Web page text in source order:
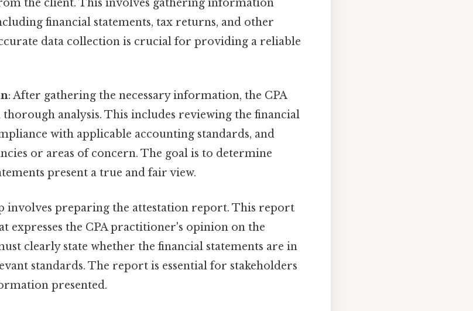
the client. This involves gathering information
financial statements, tax returns, and other
data collection is crucial for providing a reliable
: After gathering the necessary information, the CPA
analysis. This includes reviewing the financial
with applicable accounting standards, and
or areas of concern. The goal is to determine
present a true and fair view.
involves preparing the attestation report. This report
expresses the CPA practitioner's opinion on the
clearly state whether the financial statements are in
standards. The report is essential for stakeholders
presented.